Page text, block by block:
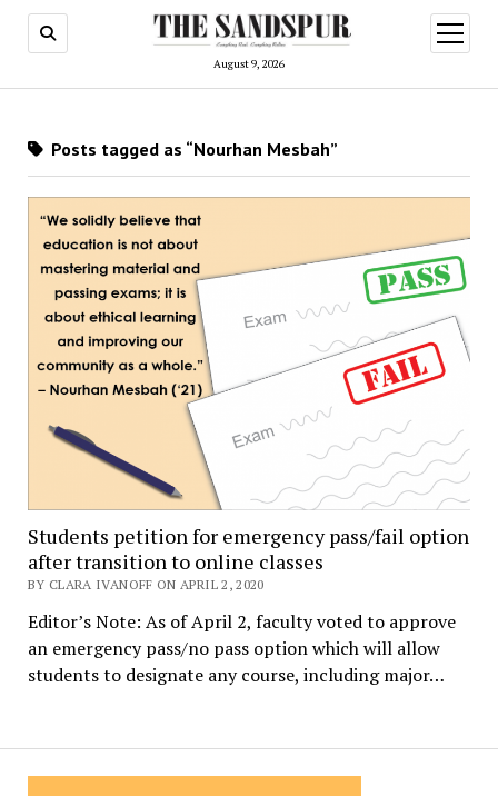
August 9, 2026
open
menu
Posts tagged as “Nourhan Mesbah”
Students petition for emergency pass/fail option
after transition to online classes
BY CLARA IVANOFF ON APRIL 2, 2020
Editor’s Note: As of April 2, faculty voted to approve
an emergency pass/no pass option which will allow
students to designate any course, including major…